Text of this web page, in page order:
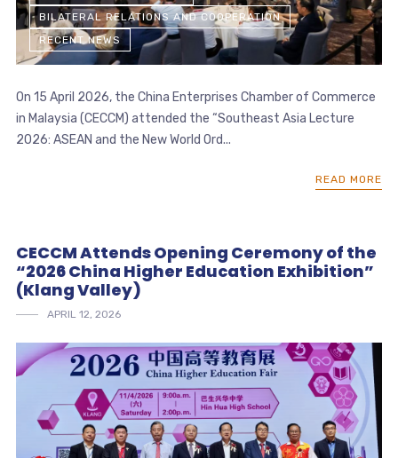
BILATERAL RELATIONS AND COOPERATION
RECENT NEWS
On 15 April 2026, the China Enterprises Chamber of Commerce
in Malaysia (CECCM) attended the “Southeast Asia Lecture
2026: ASEAN and the New World Ord...
READ MORE
CECCM Attends Opening Ceremony of the
“2026 China Higher Education Exhibition”
(Klang Valley)
APRIL 12, 2026